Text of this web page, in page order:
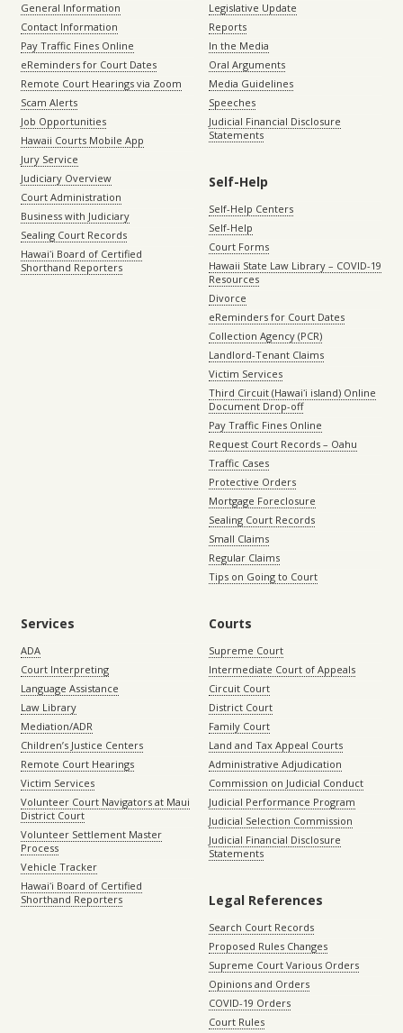
General Information
Contact Information
Pay Traffic Fines Online
eReminders for Court Dates
Remote Court Hearings via Zoom
Scam Alerts
Job Opportunities
Hawaii Courts Mobile App
Jury Service
Judiciary Overview
Court Administration
Business with Judiciary
Sealing Court Records
Hawaiʻi Board of Certified
Shorthand Reporters
Legislative Update
Reports
In the Media
Oral Arguments
Media Guidelines
Speeches
Judicial Financial Disclosure
Statements
Self-Help
Self-Help Centers
Self-Help
Court Forms
Hawaii State Law Library – COVID-19
Resources
Divorce
eReminders for Court Dates
Collection Agency (PCR)
Landlord-Tenant Claims
Victim Services
Third Circuit (Hawaiʻi island) Online
Document Drop-off
Pay Traffic Fines Online
Request Court Records – Oahu
Traffic Cases
Protective Orders
Mortgage Foreclosure
Sealing Court Records
Small Claims
Regular Claims
Tips on Going to Court
Services
ADA
Court Interpreting
Language Assistance
Law Library
Mediation/ADR
Children’s Justice Centers
Remote Court Hearings
Victim Services
Volunteer Court Navigators at Maui
District Court
Volunteer Settlement Master
Process
Vehicle Tracker
Hawaiʻi Board of Certified
Shorthand Reporters
Courts
Supreme Court
Intermediate Court of Appeals
Circuit Court
District Court
Family Court
Land and Tax Appeal Courts
Administrative Adjudication
Commission on Judicial Conduct
Judicial Performance Program
Judicial Selection Commission
Judicial Financial Disclosure
Statements
Legal References
Search Court Records
Proposed Rules Changes
Supreme Court Various Orders
Opinions and Orders
COVID-19 Orders
Court Rules